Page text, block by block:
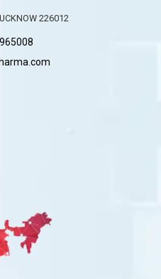
226012